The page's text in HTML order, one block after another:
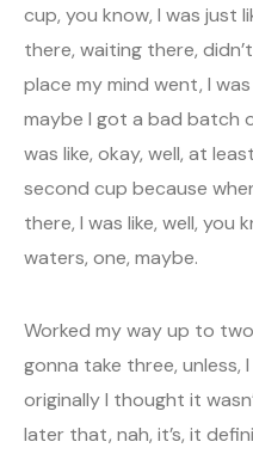
cup, you know, I was just
there, waiting there,
place my mind went, I
maybe I got a bad batch
was like, okay, well, at
second cup because
there, I was like, well, you
waters, one, maybe.
Worked my way up to
gonna take three, unless,
originally I thought it
later that, nah, it’s, it